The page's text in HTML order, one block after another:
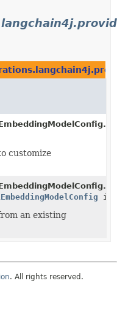
customize
an existing
. All rights reserved.